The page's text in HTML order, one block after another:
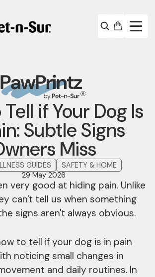
if Your Dog Is
Subtle Signs
Miss
GUIDES
SAFETY & HOME
29 May 2026
very good at hiding pain. Unlike
can't tell us when something
signs aren't always obvious.
to tell if your dog is in pain
noticing small changes in
and daily routines. In